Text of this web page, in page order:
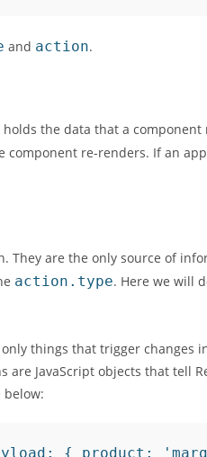
and action.
the data that a
component re-renders. If an
They are the only source of
action.type. Here we will
things that trigger changes
JavaScript objects that tell
below:
{ product: